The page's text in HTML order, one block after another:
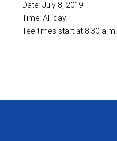
Date: July 8, 2019
Time: All-day
Tee times start at 8:30 a.m.